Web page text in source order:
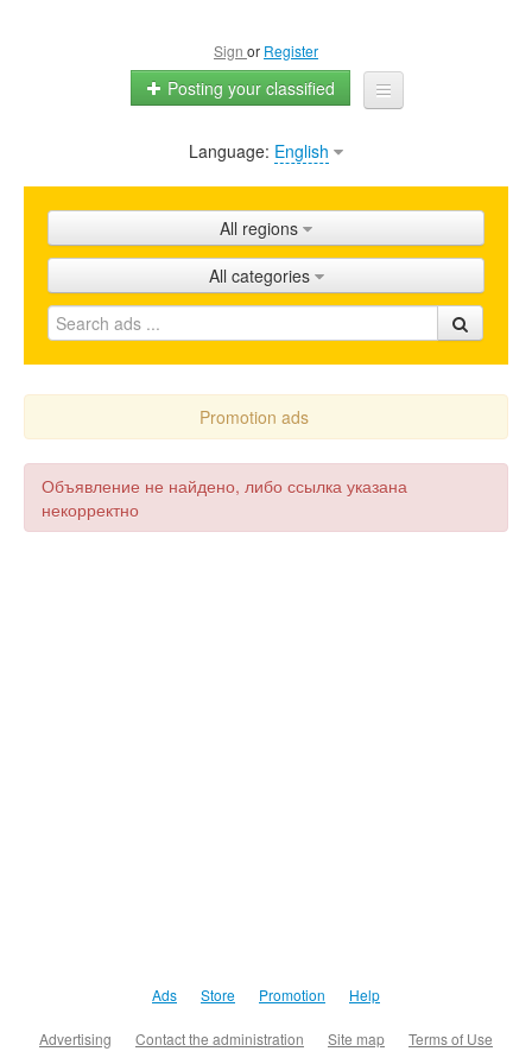
Sign or Register
Posting your classified
Home
Shops
Promotion
FAQ
Blog
Language: English
All regions
All categories
Promotion ads
Объявление не найдено, либо ссылка указана
некорректно
Ads Store Promotion Help
Advertising Contact the administration Site map Terms of Use